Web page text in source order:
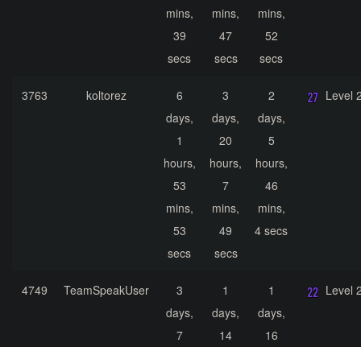
mins,
39
secs
mins,
47
secs
mins,
52
secs
3763 koltorez
6
days,
1
hours,
53
mins,
53
secs
3
days,
20
hours,
7
mins,
49
secs
2
days,
5
hours,
46
mins,
4 secs
Level
4749 TeamSpeakUser
3
days,
7
1
days,
14
1
days,
16
Level